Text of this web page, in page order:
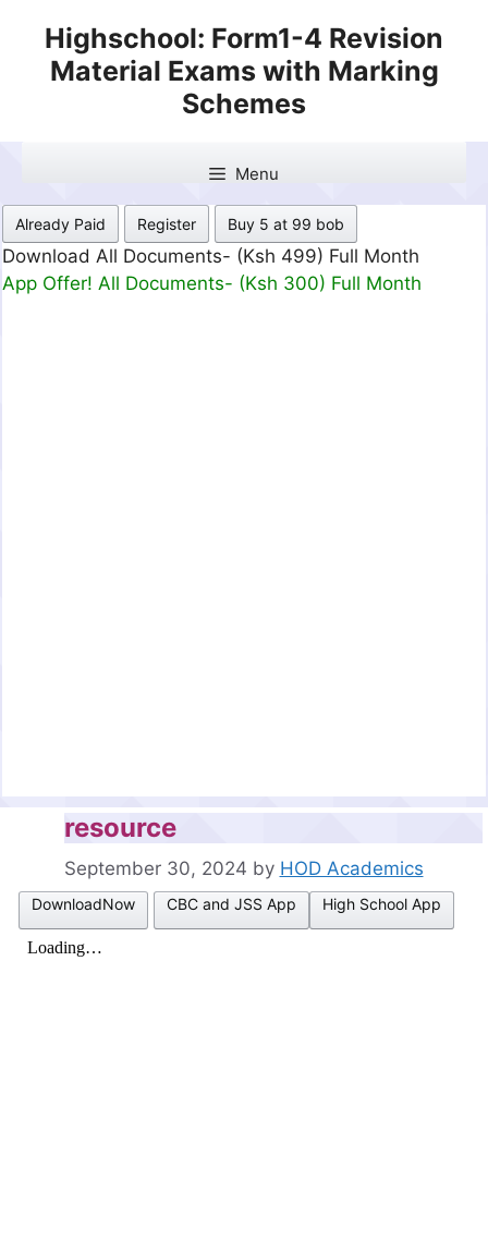
content
Highschool: Form1-4 Revision
Material Exams with Marking
Schemes
Menu
Already Paid Register Buy 5 at 99 bob
Download All Documents- (Ksh 499) Full Month
App Offer! All Documents- (Ksh 300) Full Month
resource
September 30, 2024 by HOD Academics
DownloadNow CBC and JSS App High School App